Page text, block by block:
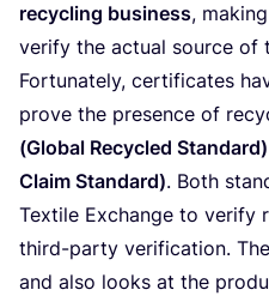
recycling business,
verify the actual source of
Fortunately, certificates
prove the presence of
(Global Recycled Standard)
Claim Standard). Both
Textile Exchange to verify
third-party verification. The
and also looks at the